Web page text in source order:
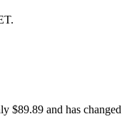
$89.89 and has changed